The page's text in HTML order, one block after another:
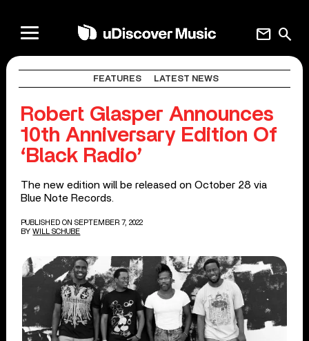
search
mail
FEATURES LATEST NEWS
Robert Glasper Announces
10th Anniversary Edition Of
‘Black Radio’
The new edition will be released on October 28 via
Blue Note Records.
PUBLISHED ON SEPTEMBER 7, 2022
BY WILL SCHUBE